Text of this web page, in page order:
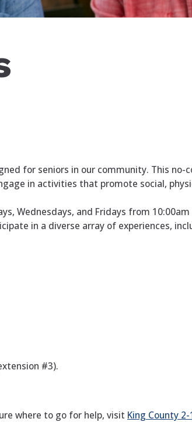
for seniors in our community. This no-
in activities that promote social,
Wednesdays, and Fridays from
in a diverse array of experiences,
#3).
where to go for help, visit King County 2-